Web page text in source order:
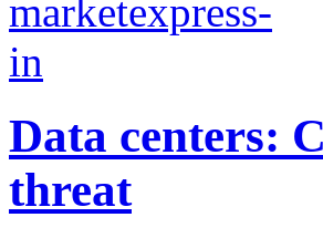
Data centers:
threat